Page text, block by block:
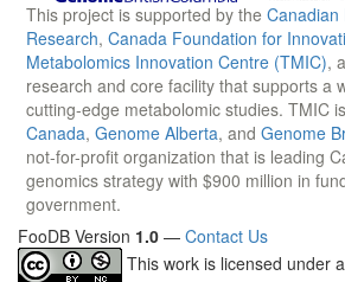
This project is supported by the Canadian
Research, Canada Foundation for
Metabolomics Innovation Centre (TMIC),
research and core facility that supports a
cutting-edge metabolomic studies. TMIC
Canada, Genome Alberta, and Genome
not-for-profit organization that is leading
genomics strategy with $900 million in
government.
FooDB Version 1.0 — Contact Us
This work is licensed under a